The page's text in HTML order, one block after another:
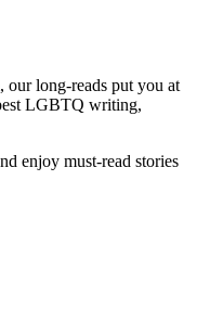
our long-reads put you at
LGBTQ writing,
enjoy must-read stories